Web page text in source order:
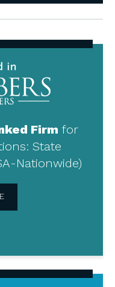
Firm for
State
Nationwide)